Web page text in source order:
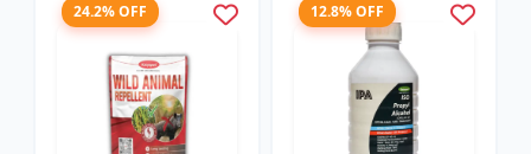
24.2% OFF 12.8% OFF